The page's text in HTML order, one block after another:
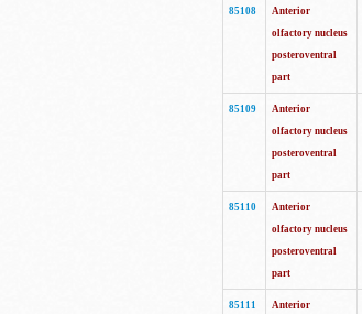
85108
Anterior
olfactory nucleus
posteroventral
part
85109
Anterior
olfactory nucleus
posteroventral
part
85110
Anterior
olfactory nucleus
posteroventral
part
85111
Anterior